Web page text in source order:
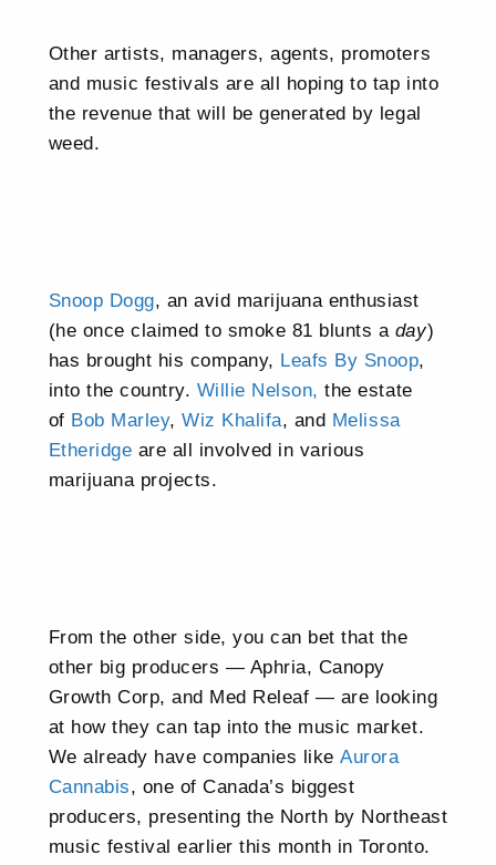
Other artists, managers, agents, promoters
and music festivals are all hoping to tap into
the revenue that will be generated by legal
weed.
Snoop Dogg, an avid marijuana enthusiast
(he once claimed to smoke 81 blunts a day)
has brought his company, Leafs By Snoop,
into the country. Willie Nelson, the estate
of Bob Marley,Wiz Khalifa, and Melissa
Etheridge are all involved in various
marijuana projects.
From the other side, you can bet that the
other big producers — Aphria, Canopy
Growth Corp, and Med Releaf — are looking
at how they can tap into the music market.
We already have companies likeAurora
Cannabis, one of Canada’s biggest
producers, presenting the North by Northeast
music festival earlier this month in Toronto.